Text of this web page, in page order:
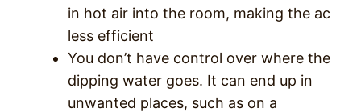
in hot air into the room, making the ac
less efficient
You don’t have control over where the
dipping water goes. It can end up in
unwanted places, such as on a